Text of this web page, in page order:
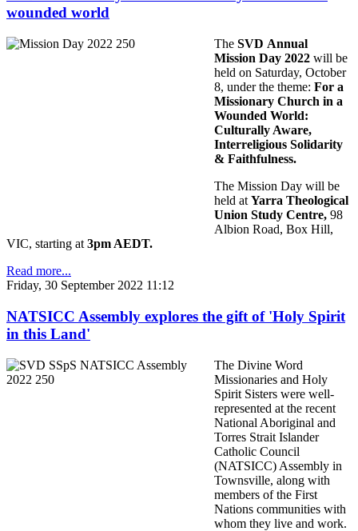
wounded world
The SVD Annual
Mission Day 2022 will be
held on Saturday, October
8, under the theme: For a
Missionary Church in a
Wounded World:
Culturally Aware,
Interreligious Solidarity
& Faithfulness.
The Mission Day will be
held at Yarra Theological
Union Study Centre, 98
Albion Road, Box Hill,
VIC, starting at 3pm AEDT.
Read more...
Friday, 30 September 2022 11:12
NATSICC Assembly explores the gift of 'Holy Spirit
in this Land'
The Divine Word
Missionaries and Holy
Spirit Sisters were well-
represented at the recent
National Aboriginal and
Torres Strait Islander
Catholic Council
(NATSICC) Assembly in
Townsville, along with
members of the First
Nations communities with
whom they live and work.